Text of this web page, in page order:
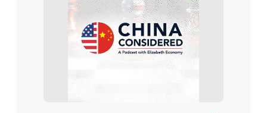
Margaret (Macke) Raymond
Matt Pottinger